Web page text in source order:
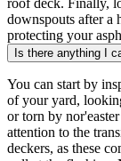
downspouts after a
protecting your
Is there anything I
You can start by
of your yard,
or torn by
attention to the
deckers, as these